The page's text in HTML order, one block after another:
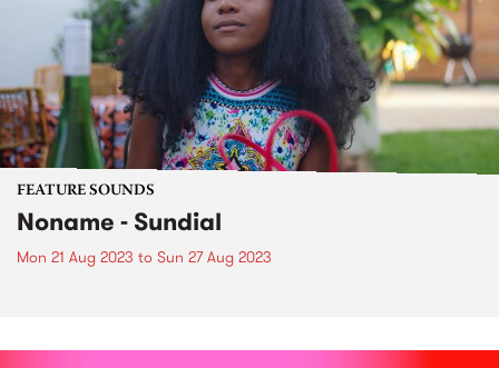
FEATURE SOUNDS
Noname - Sundial
Mon 21 Aug 2023 to Sun 27 Aug 2023